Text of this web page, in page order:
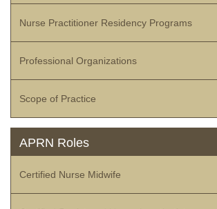
Nurse Practitioner Residency Programs
Professional Organizations
Scope of Practice
APRN Roles
Certified Nurse Midwife